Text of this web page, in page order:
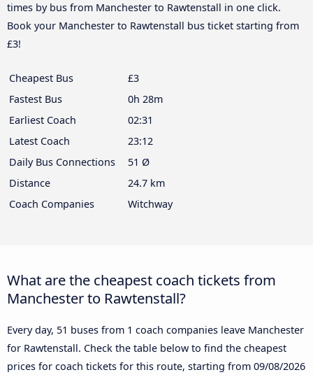
times by bus from Manchester to Rawtenstall in one click.
Book your Manchester to Rawtenstall bus ticket starting from
£3!
Cheapest Bus
£3
Fastest Bus
0h 28m
Earliest Coach
02:31
Latest Coach
23:12
Daily Bus Connections
51 Ø
Distance
24.7 km
Coach Companies
Witchway
What are the cheapest coach tickets from
Manchester to Rawtenstall?
Every day, 51 buses from 1 coach companies leave Manchester
for Rawtenstall. Check the table below to find the cheapest
prices for coach tickets for this route, starting from 09/08/2026